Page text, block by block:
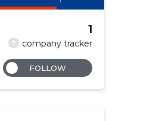
? company tracker
1
FOLLOW